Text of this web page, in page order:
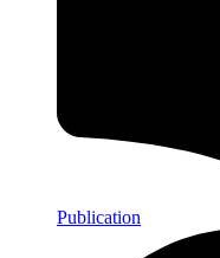
Publication